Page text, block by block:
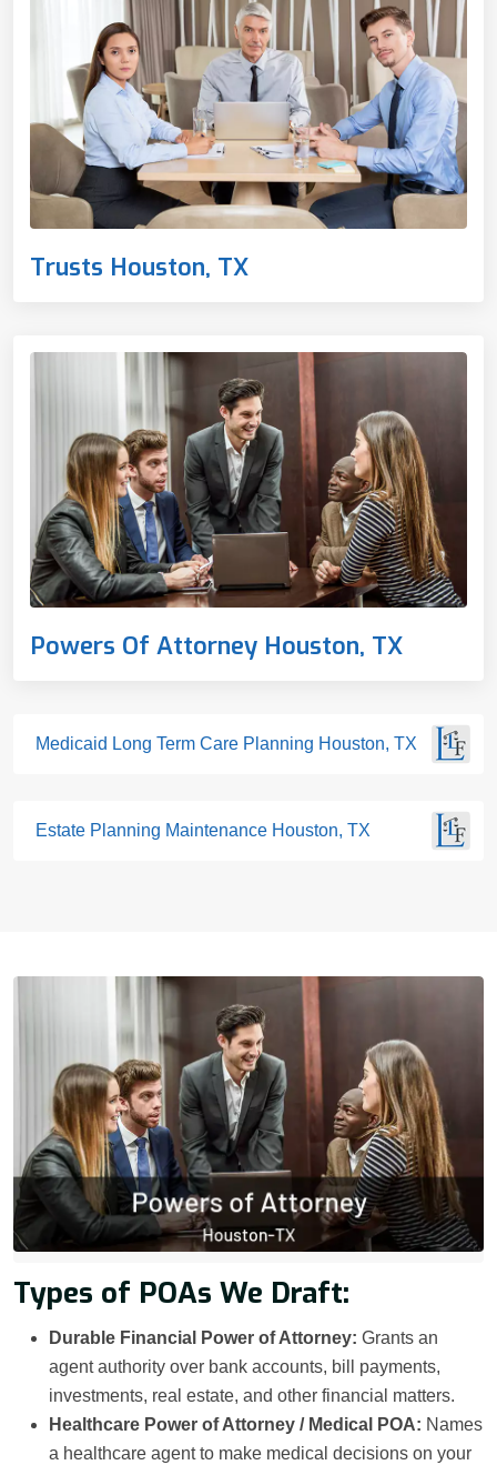
Trusts Houston, TX
Powers Of Attorney Houston, TX
Medicaid Long Term Care Planning Houston, TX
Estate Planning Maintenance Houston, TX
Types of POAs We Draft:
Durable Financial Power of Attorney: Grants an
agent authority over bank accounts, bill payments,
investments, real estate, and other financial matters.
Healthcare Power of Attorney / Medical POA: Names
a healthcare agent to make medical decisions on your